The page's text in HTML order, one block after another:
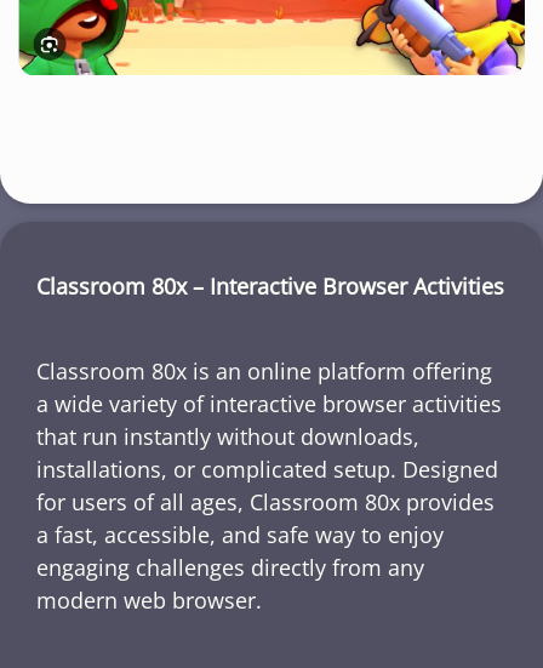
Classroom 80x – Interactive Browser Activities
Classroom 80x is an online platform offering
a wide variety of interactive browser activities
that run instantly without downloads,
installations, or complicated setup. Designed
for users of all ages, Classroom 80x provides
a fast, accessible, and safe way to enjoy
engaging challenges directly from any
modern web browser.